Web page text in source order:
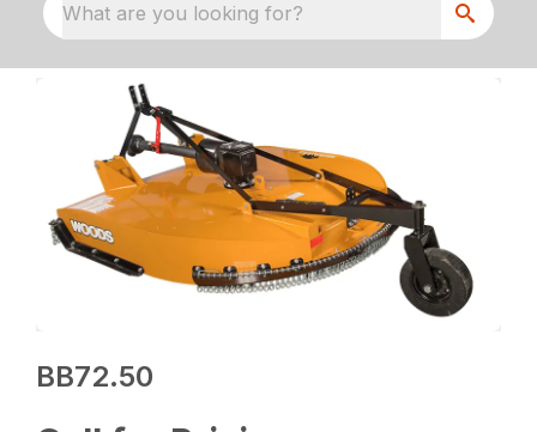
What are you looking for?
BB72.50